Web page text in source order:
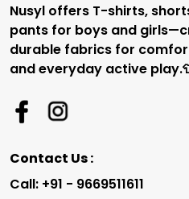
Nusyl offers T-shirts,
pants for boys and
durable fabrics for
and everyday active
Contact Us :
Call: +91 - 9669511611